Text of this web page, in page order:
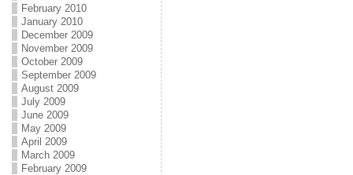
February 2010
January 2010
December 2009
November 2009
October 2009
September 2009
August 2009
July 2009
June 2009
May 2009
April 2009
March 2009
February 2009